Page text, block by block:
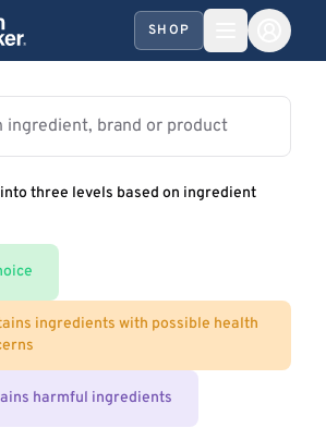
SHOP
three levels based on ingredient
ingredients with possible health
harmful ingredients